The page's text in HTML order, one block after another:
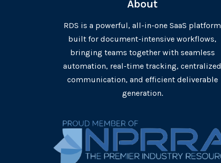
About
RDS is a powerful, all-in-one SaaS platform
built for document-intensive workflows,
bringing teams together with seamless
automation, real-time tracking, centralized
communication, and efficient deliverable
generation.